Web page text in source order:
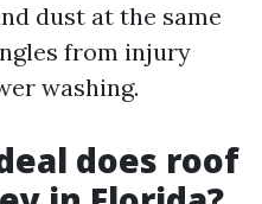
dust at the same
from injury
washing.
does roof